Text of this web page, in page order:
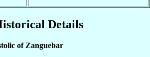
Details
of Zanguebar